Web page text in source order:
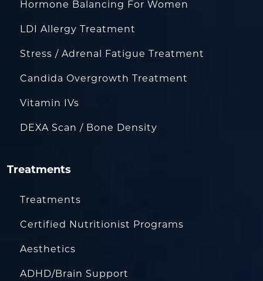
Hormone Balancing For Women
LDI Allergy Treatment
Stress / Adrenal Fatigue Treatment
Candida Overgrowth Treatment
Vitamin IVs
DEXA Scan / Bone Density
Treatments
Treatments
Certified Nutritionist Programs
Aesthetics
ADHD/Brain Support